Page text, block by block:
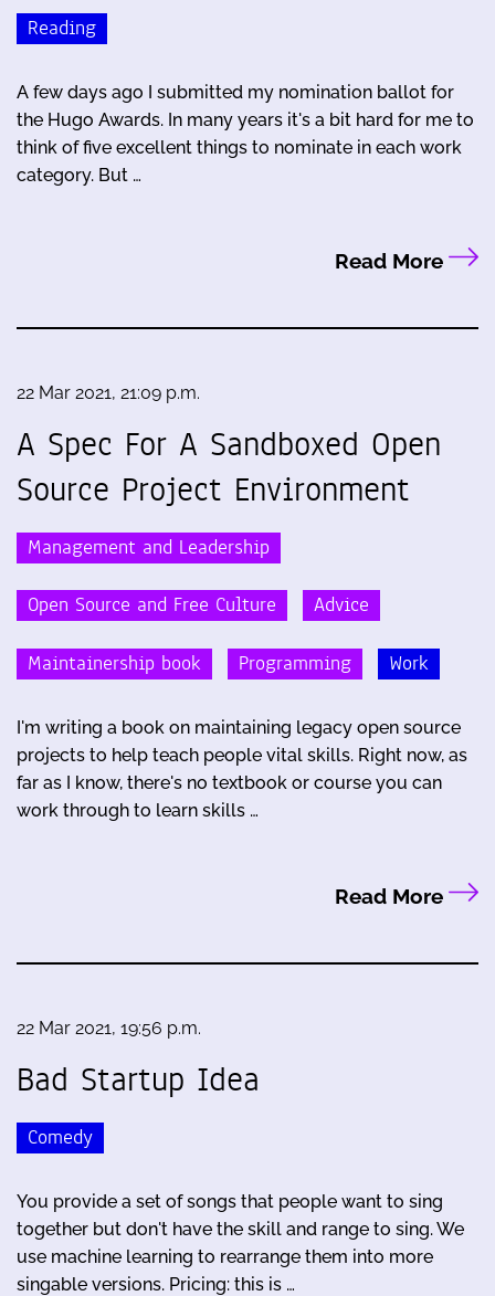
Reading
A few days ago I submitted my nomination ballot for
the Hugo Awards. In many years it's a bit hard for me to
think of five excellent things to nominate in each work
category. But …
Read More
22 Mar 2021, 21:09 p.m.
A Spec For A Sandboxed Open
Source Project Environment
Management and Leadership
Open Source and Free Culture Advice
Maintainership book Programming Work
I'm writing a book on maintaining legacy open source
projects to help teach people vital skills. Right now, as
far as I know, there's no textbook or course you can
work through to learn skills …
Read More
22 Mar 2021, 19:56 p.m.
Bad Startup Idea
Comedy
You provide a set of songs that people want to sing
together but don't have the skill and range to sing. We
use machine learning to rearrange them into more
singable versions. Pricing: this is …